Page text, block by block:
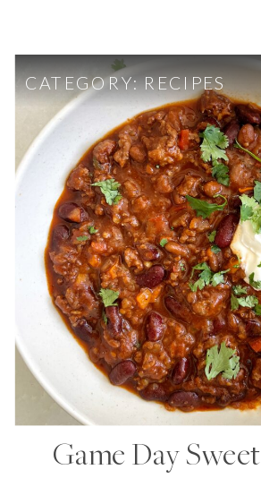
Game Day
CATEGORY:RECIPES